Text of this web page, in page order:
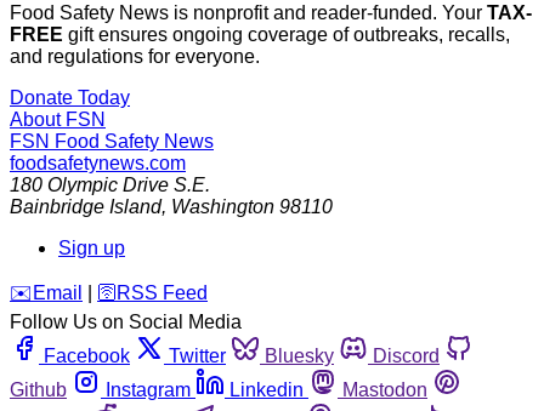
Food Safety News is nonprofit and reader-funded. Your TAX-
FREE gift ensures ongoing coverage of outbreaks, recalls,
and regulations for everyone.
Donate Today
About FSN
FSN Food Safety News
foodsafetynews.com
180 Olympic Drive S.E.
Bainbridge Island, Washington 98110
Sign up
️✉️ Email 🛜 RSS Feed
Follow Us on Social Media
Facebook
Twitter Bluesky
Discord
Github
Instagram Linkedin
Mastodon